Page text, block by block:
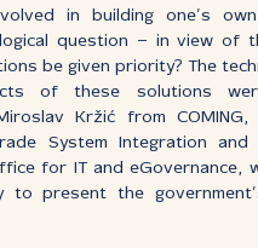
in building one’s
question – in view of
be given priority? The
of these solutions
Kržić from COMING,
System Integration and
for IT and eGovernance,
to present the